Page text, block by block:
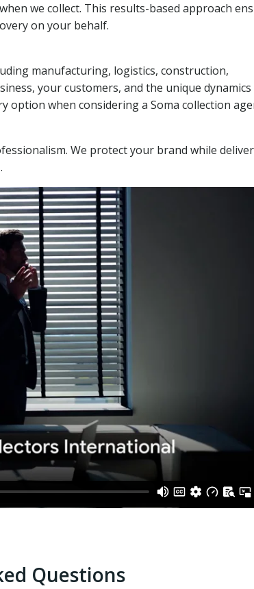
we collect. This results-based approach
on your behalf.
manufacturing, logistics, construction,
your customers, and the unique
option when considering a Soma collection
We protect your brand while
Questions